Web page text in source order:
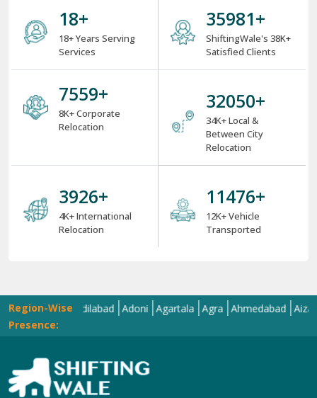
18+
18+ Years Serving
Services
38000+
ShiftingWale's 38K+
Satisfied Clients
8000+
8K+ Corporate
Relocation
34000+
34K+ Local &
Between City
Relocation
4000+
4K+ International
Relocation
12000+
12K+ Vehicle
Transported
Region-Wise
Presence:
Abohar Adilabad Adoni Agartala Agra Ahmedabad Aizawl